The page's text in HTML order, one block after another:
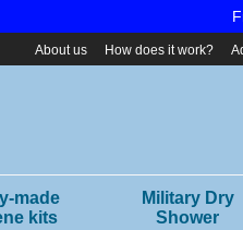
About us How does it work?
made
kits
Military Dry
Shower